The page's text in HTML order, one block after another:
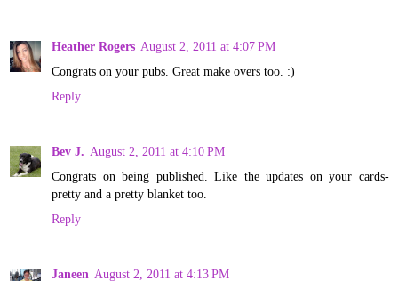
Heather Rogers August 2, 2011 at 4:07 PM
Congrats on your pubs. Great make overs too. :)
Reply
Bev J. August 2, 2011 at 4:10 PM
Congrats on being published. Like the updates on your cards-
pretty and a pretty blanket too.
Reply
Janeen August 2, 2011 at 4:13 PM